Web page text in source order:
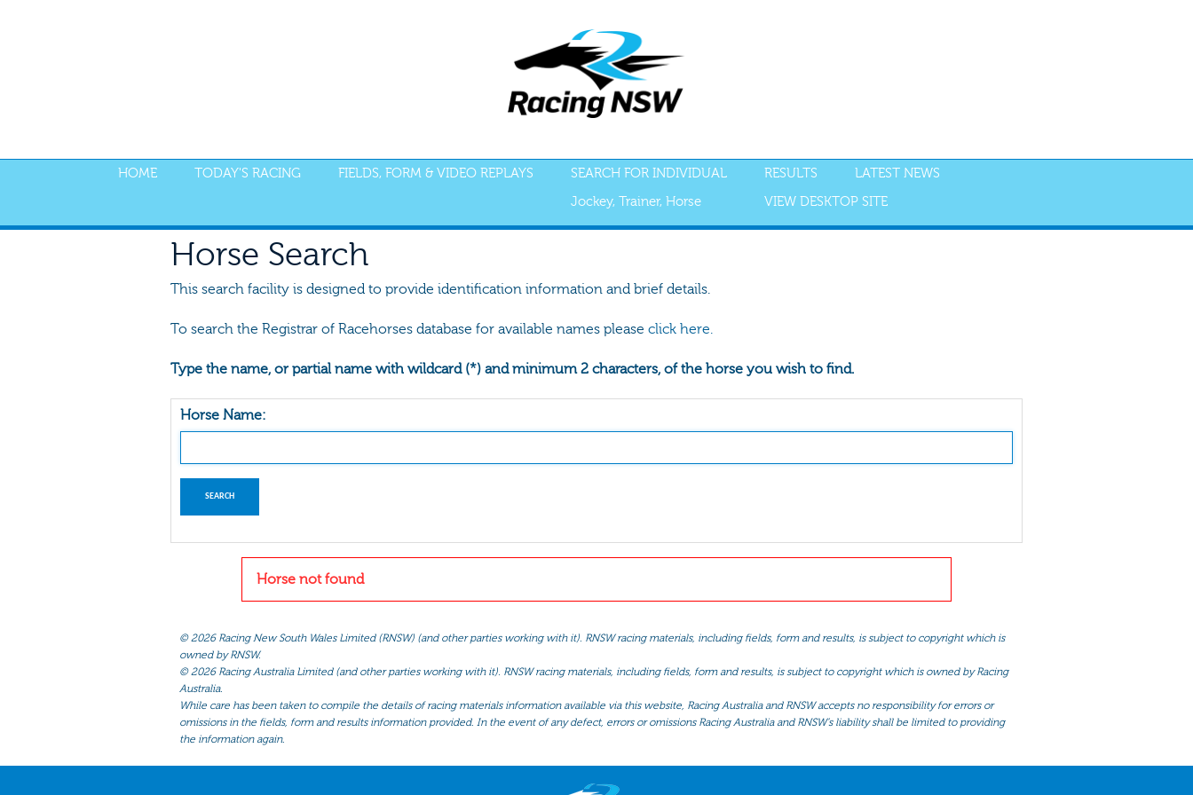
HOME TODAY'S RACING FIELDS, FORM & VIDEO REPLAYS
SEARCH FOR INDIVIDUAL
Jockey, Trainer, Horse
RESULTS
LATEST NEWS
VIEW DESKTOP SITE
Horse Search
This search facility is designed to provide identification information and brief details.
To search the Registrar of Racehorses database for available names please click here.
Type the name, or partial name with wildcard (*) and minimum 2 characters, of the horse you wish to find.
Horse Name:
Horse not found
© 2026 Racing New South Wales Limited (RNSW) (and other parties working with it). RNSW racing materials, including fields, form and results, is subject to copyright which is
owned by RNSW.
© 2026 Racing Australia Limited (and other parties working with it). RNSW racing materials, including fields, form and results, is subject to copyright which is owned by Racing
Australia.
While care has been taken to compile the details of racing materials information available via this website, Racing Australia and RNSW accepts no responsibility for errors or
omissions in the fields, form and results information provided. In the event of any defect, errors or omissions Racing Australia and RNSW’s liability shall be limited to providing
the information again.